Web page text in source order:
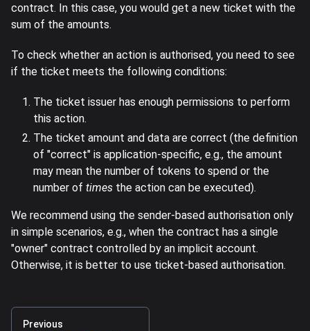
contract. In this case, you would get a new ticket with the
sum of the amounts.
To check whether an action is authorised, you need to see
if the ticket meets the following conditions:
The ticket issuer has enough permissions to perform
this action.
The ticket amount and data are correct (the definition
of "correct" is application-specific, e.g., the amount
may mean the number of tokens to spend or the
number of times the action can be executed).
We recommend using the sender-based authorisation only
in simple scenarios, e.g., when the contract has a single
"owner" contract controlled by an implicit account.
Otherwise, it is better to use ticket-based authorisation.
Previous